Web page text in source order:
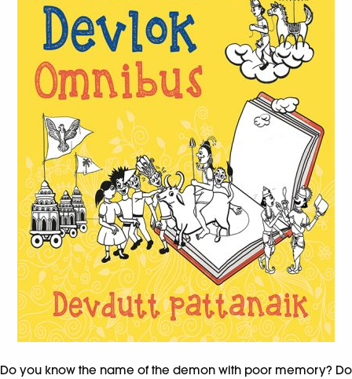
Do you know the name of the demon with poor memory? Do